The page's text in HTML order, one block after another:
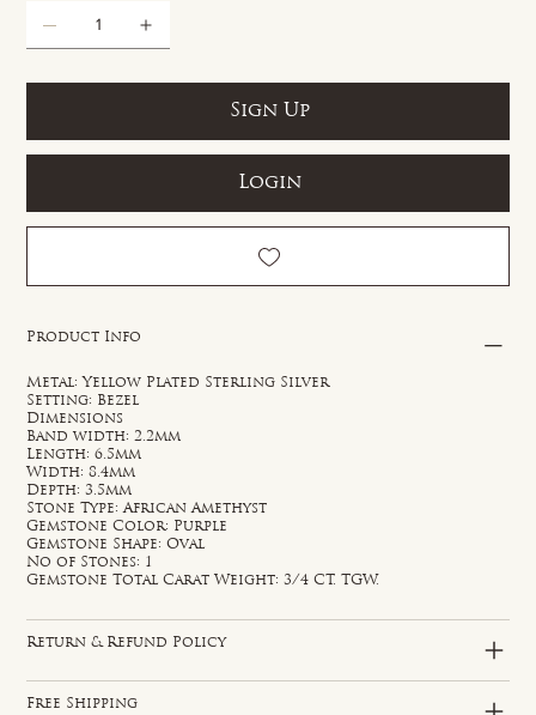
Sign Up
Login
Product Info
Metal: Yellow Plated Sterling Silver
Setting: Bezel
Dimensions
Band width: 2.2mm
Length: 6.5mm
Width: 8.4mm
Depth: 3.5mm
Stone Type: African Amethyst
Gemstone Color: Purple
Gemstone Shape: Oval
No of Stones: 1
Gemstone Total Carat Weight: 3/4 CT. TGW.
Return & Refund Policy
Free Shipping